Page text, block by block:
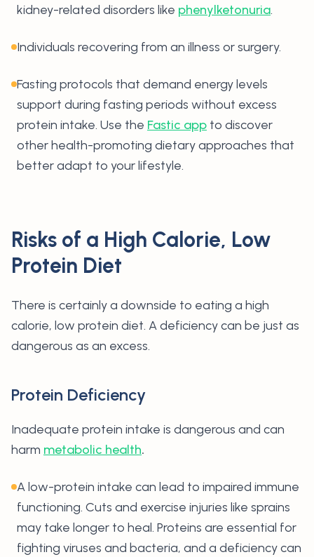
kidney-related disorders like phenylketonuria.
Individuals recovering from an illness or surgery.
Fasting protocols that demand energy levels
support during fasting periods without excess
protein intake. Use the Fastic app to discover
other health-promoting dietary approaches that
better adapt to your lifestyle.
Risks of a High Calorie, Low
Protein Diet
There is certainly a downside to eating a high
calorie, low protein diet. A deficiency can be just as
dangerous as an excess.
Protein Deficiency
Inadequate protein intake is dangerous and can
harm metabolic health.
A low-protein intake can lead to impaired immune
functioning. Cuts and exercise injuries like sprains
may take longer to heal. Proteins are essential for
fighting viruses and bacteria, and a deficiency can